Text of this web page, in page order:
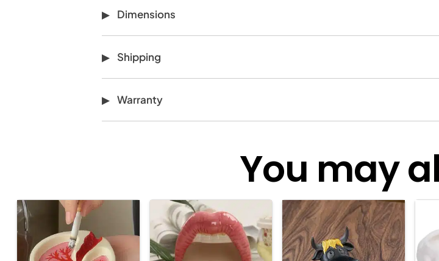
Dimensions
Shipping
Warranty
You may